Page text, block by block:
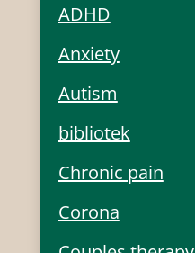
ADHD
Anxiety
Autism
bibliotek
Chronic pain
Corona